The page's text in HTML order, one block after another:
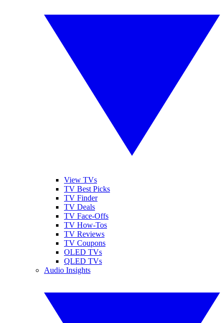
View TVs
TV Best Picks
TV Finder
TV Deals
TV Face-Offs
TV How-Tos
TV Reviews
TV Coupons
OLED TVs
QLED TVs
Audio Insights